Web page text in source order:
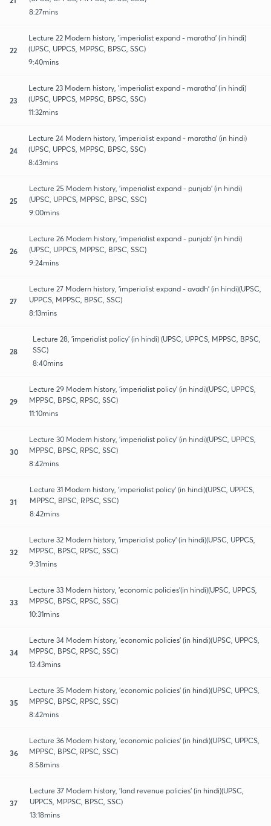
8:27mins
22
Lecture 22 Modern history, 'imperialist expand - maratha' (in hindi)
(UPSC, UPPCS, MPPSC, BPSC, SSC)
9:40mins
23
Lecture 23 Modern history, 'imperialist expand - maratha' (in hindi)
(UPSC, UPPCS, MPPSC, BPSC, SSC)
11:32mins
24
Lecture 24 Modern history, 'imperialist expand - maratha' (in hindi)
(UPSC, UPPCS, MPPSC, BPSC, SSC)
8:43mins
25
Lecture 25 Modern history, 'imperialist expand - punjab' (in hindi)
(UPSC, UPPCS, MPPSC, BPSC, SSC)
9:00mins
26
Lecture 26 Modern history, 'imperialist expand - punjab' (in hindi)
(UPSC, UPPCS, MPPSC, BPSC, SSC)
9:24mins
27
Lecture 27 Modern history, 'imperialist expand - avadh' (in hindi)(UPSC,
UPPCS, MPPSC, BPSC, SSC)
8:13mins
28
Lecture 28, 'imperialist policy' (in hindi) (UPSC, UPPCS, MPPSC, BPSC,
SSC)
8:40mins
29
Lecture 29 Modern history, 'imperialist policy' (in hindi)(UPSC, UPPCS,
MPPSC, BPSC, RPSC, SSC)
11:10mins
30
Lecture 30 Modern history, 'imperialist policy' (in hindi)(UPSC, UPPCS,
MPPSC, BPSC, RPSC, SSC)
8:42mins
31
Lecture 31 Modern history, 'imperialist policy' (in hindi)(UPSC, UPPCS,
MPPSC, BPSC, RPSC, SSC)
8:42mins
32
Lecture 32 Modern history, 'imperialist policy' (in hindi)(UPSC, UPPCS,
MPPSC, BPSC, RPSC, SSC)
9:31mins
33
Lecture 33 Modern history, 'economic policies'(in hindi)(UPSC, UPPCS,
MPPSC, BPSC, RPSC, SSC)
10:31mins
34
Lecture 34 Modern history, 'economic policies' (in hindi)(UPSC, UPPCS,
MPPSC, BPSC, RPSC, SSC)
13:43mins
35
Lecture 35 Modern history, 'economic policies' (in hindi)(UPSC, UPPCS,
MPPSC, BPSC, RPSC, SSC)
8:42mins
36
Lecture 36 Modern history, 'economic policies' (in hindi)(UPSC, UPPCS,
MPPSC, BPSC, RPSC, SSC)
8:58mins
37
Lecture 37 Modern history, 'land revenue policies' (in hindi)(UPSC,
UPPCS, MPPSC, BPSC, SSC)
13:18mins